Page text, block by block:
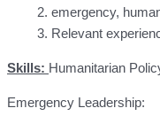
emergency,
Relevant
Skills: Humanitarian
Emergency Leadership: